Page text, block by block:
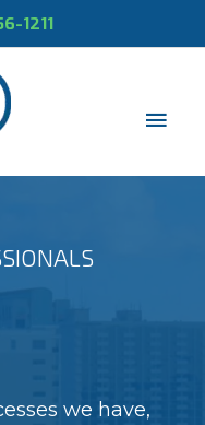
1211
we have,